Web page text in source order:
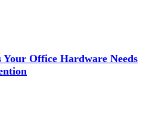
Your Office Hardware Needs